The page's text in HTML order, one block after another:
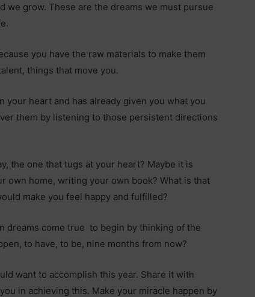
we grow. These are the dreams we must pursue
you have the raw materials to make them
things that move you.
your heart and has already given you what you
them by listening to those persistent directions
the one that tugs at your heart? Maybe it is
own home, writing your own book? What is that
make you feel happy and fulfilled?
dreams come true to begin by thinking of the
to have, to be, nine months from now?
want to accomplish this year. Share it with
in achieving this. Make your miracle happen by